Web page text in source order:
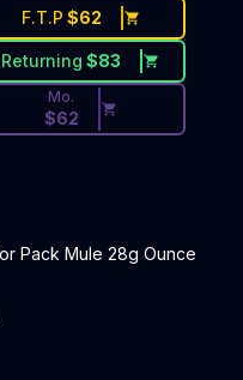
F.T.P $62
Returning $83
Mo.
$62
Pack Mule 28g Ounce